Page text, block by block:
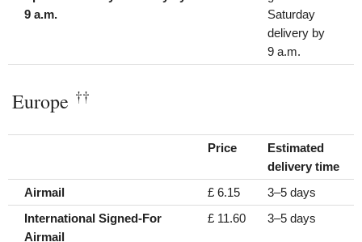
9 a.m.
Saturday
delivery by
9 a.m.
Europe ††
Price
Estimated
delivery time
Airmail
£ 6.15
3–5 days
International Signed-For
Airmail
£ 11.60 3–5 days